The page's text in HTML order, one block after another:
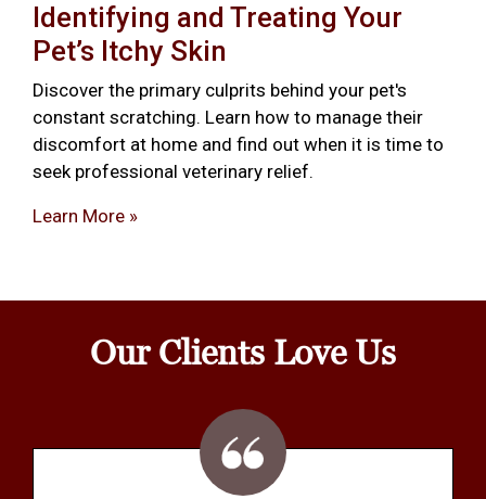
Identifying and Treating Your
Pet’s Itchy Skin
Discover the primary culprits behind your pet's
constant scratching. Learn how to manage their
discomfort at home and find out when it is time to
seek professional veterinary relief.
Learn More »
Our Clients Love Us